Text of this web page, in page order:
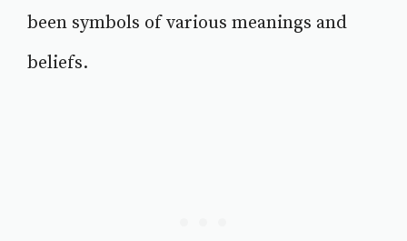
been symbols of various meanings and
beliefs.